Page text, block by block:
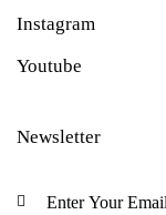
Instagram
Youtube
Newsletter